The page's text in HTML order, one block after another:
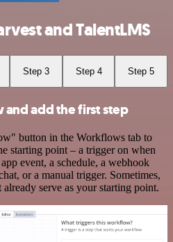
and TalentLMS
Step 3 Step 4 Step 5
add the first step
button in the Workflows tab to
starting point – a trigger on when
event, a schedule, a webhook
or a manual trigger. Sometimes,
serve as your starting point.